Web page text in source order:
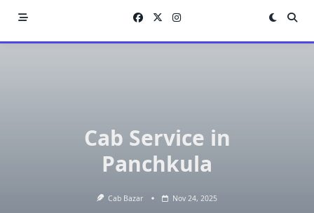
Cab Service in
Panchkula
Cab Bazar Nov 24, 2025